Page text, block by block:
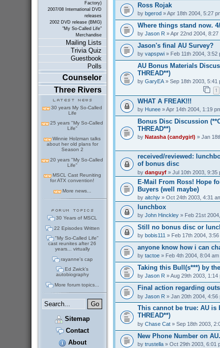
Factory)
2007/08 International DVD
releases
2002 DVD release (BMG)
"My So-Called Life"
Merchandise
Mailing Lists
Trivia Quiz
Guestbook
Polls
Counselor
Three Rivers
30 years My So-Called
Life
25 years "My So-Called
Life"
Winnie Holzman talks
about her old plans for
Season 2
20 years "My So-Called
Life"
MSCL Cast Reuniting
for ATX convention!
More news...
30 Years of MSCL
22 Episodes Written
"My So-Called Life"
cast reunites after 26
years... virtually
rayanne's cap
Ed Zwick's
autobiography
More forum topics...
Sitemap
Contact
About
Ross Rojak
by bgerod » Apr 18th 2004, 5:27
Where things stand now.
by Jason R » Apr 22nd 2004, 8:27
Jason's final AU Survey?
by vapspwi» Feb 11th 2004, 3:52
AU Bonus Materials
THREAD**)
by GaryEA» Sep 18th 2003, 5:41
1
WHAT A FREAK!!!
by Hunee» Apr 14th 2004, 1:19
Bonus Disc Discussion
THREAD**)
by Natasha (candygirl) » Jan
received/reviewed:
of bonus disc
by danguyf» Jul 10th 2003, 9:35
E-Mail From Ross! Hope
Buyers (well maybe)
by aitchjv» Oct 24th 2003, 4:31
lunchbox
by John Hinckley» Feb 21st
Still no bonus disc or
by bobis111 » Feb 17th 2004, 3:56
anyone know how i can
by tactoe» Feb 4th 2004, 8:04 am
Taking this Bull(s***) by
by Jason R » Aug 29th 2003, 1:14
Final action regarding
by Jason R » Jan 20th 2004, 4:56
This cannot be true: AU is
THREAD**)
by Chase Cat» Sep 18th 2003,
New Phone Number on
by trustella» Oct 29th 2003, 6:01